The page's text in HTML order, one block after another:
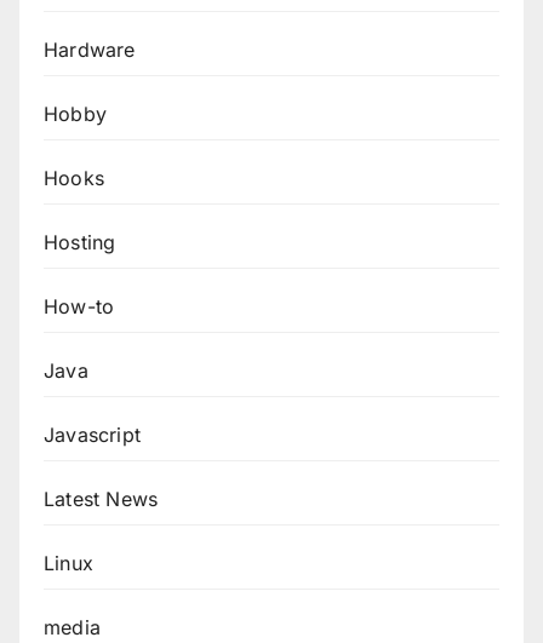
Hardware
Hobby
Hooks
Hosting
How-to
Java
Javascript
Latest News
Linux
media